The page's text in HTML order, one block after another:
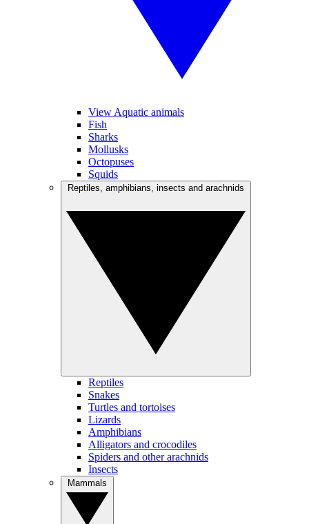
View Aquatic animals
Fish
Sharks
Mollusks
Octopuses
Squids
Reptiles
Snakes
Turtles and tortoises
Lizards
Amphibians
Alligators and crocodiles
Spiders and other arachnids
Insects